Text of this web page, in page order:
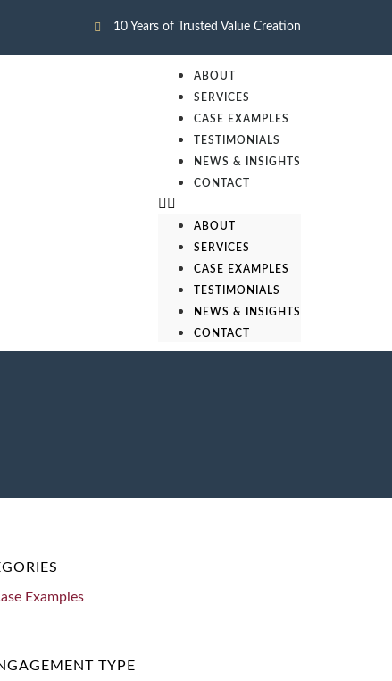
10 Years of Trusted Value Creation
ABOUT
SERVICES
CASE EXAMPLES
TESTIMONIALS
NEWS & INSIGHTS
CONTACT
ABOUT
SERVICES
CASE EXAMPLES
TESTIMONIALS
NEWS & INSIGHTS
CONTACT
Examples
TYPE